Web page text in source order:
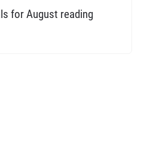
for August reading